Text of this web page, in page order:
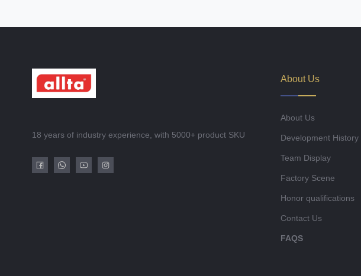
18 years of industry experience, with 5000+ product SKU
About Us
About Us
Development History
Team Display
Factory Scene
Honor qualifications
Contact Us
FAQS